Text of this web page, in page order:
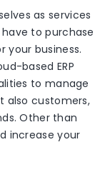
as services
to purchase
your business.
based ERP
to manage
also customers,
Other than
increase your